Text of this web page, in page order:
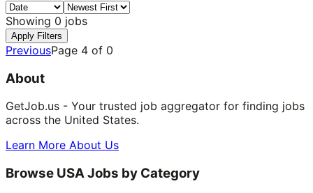
Showing 0 jobs
Apply Filters
PreviousPage 4 of 0
About
GetJob.us - Your trusted job aggregator for finding jobs
across the United States.
Learn More About Us
Browse USA Jobs by Category